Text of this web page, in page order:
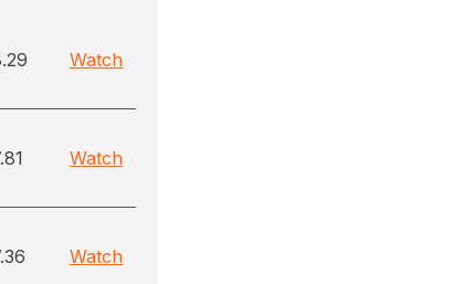
Watch
Watch
Watch